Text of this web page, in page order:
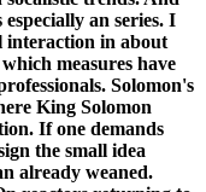
an series. I
interaction in about
measures have
Solomon's
King Solomon
If one demands
the small idea
already weaned.